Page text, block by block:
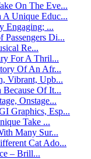
On The Eve...
A Unique Educ...
Engaging; ...
Di...
Re...
For A Thril...
Of An Afr...
Vibrant, Upb...
Of It...
Onstage...
Graphics, Esp...
Take ...
Many Sur...
Cat Ado...
– Brill...